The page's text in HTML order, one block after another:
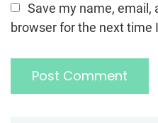
Save my name, email,
browser for the next time